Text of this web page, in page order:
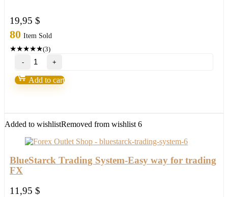
19,95 $
80 Item Sold
★★★★★(3)
Promax
Gold
EA
UPDATE
quantity
Add to cart
Added to wishlistRemoved from wishlist 6
BlueStarck Trading System-Easy way for trading
FX
11,95 $